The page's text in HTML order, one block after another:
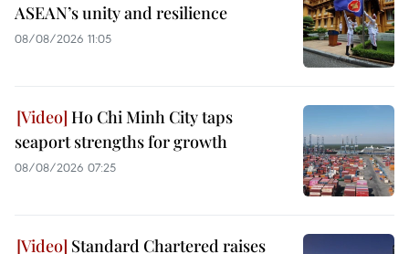
ASEAN’s unity and resilience
08/08/2026 11:05
Ho Chi Minh City taps
seaport strengths for growth
08/08/2026 07:25
Standard Chartered raises